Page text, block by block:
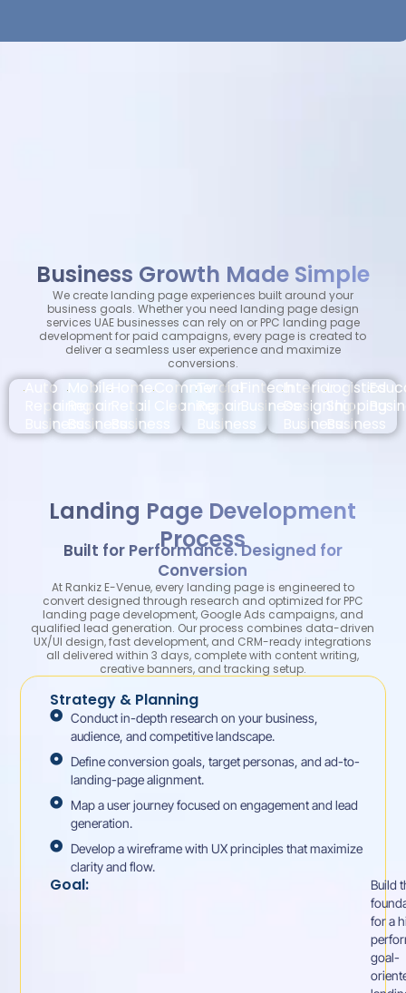
Business Growth Made Simple
We create landing page experiences built around your
business goals. Whether you need landing page design
services UAE businesses can rely on or PPC landing page
development for paid campaigns, every page is created to
deliver a seamless user experience and maximize
conversions.
Auto
Repairing
Business
Mobile
Repair
Business
Home
Retail
Business
Commercial
CleaningRepair
Business
Fintech
Business
Interior
Designing
Business
Logistics
Shipping
Business
Landing Page Development
Process
Built for Performance. Designed for
Conversion
At Rankiz E-Venue, every landing page is engineered to
convert designed through research and optimized for PPC
landing page development, Google Ads campaigns, and
qualified lead generation. Our process combines data-driven
UX/UI design, fast development, and CRM-ready integrations
all delivered within 3 days, complete with content writing,
creative banners, and tracking setup.
Strategy & Planning
Conduct in-depth research on your business,
audience, and competitive landscape.
Define conversion goals, target personas, and ad-to-
landing-page alignment.
Map a user journey focused on engagement and lead
generation.
Develop a wireframe with UX principles that maximize
clarity and flow.
Goal:
Build
for a
goal-